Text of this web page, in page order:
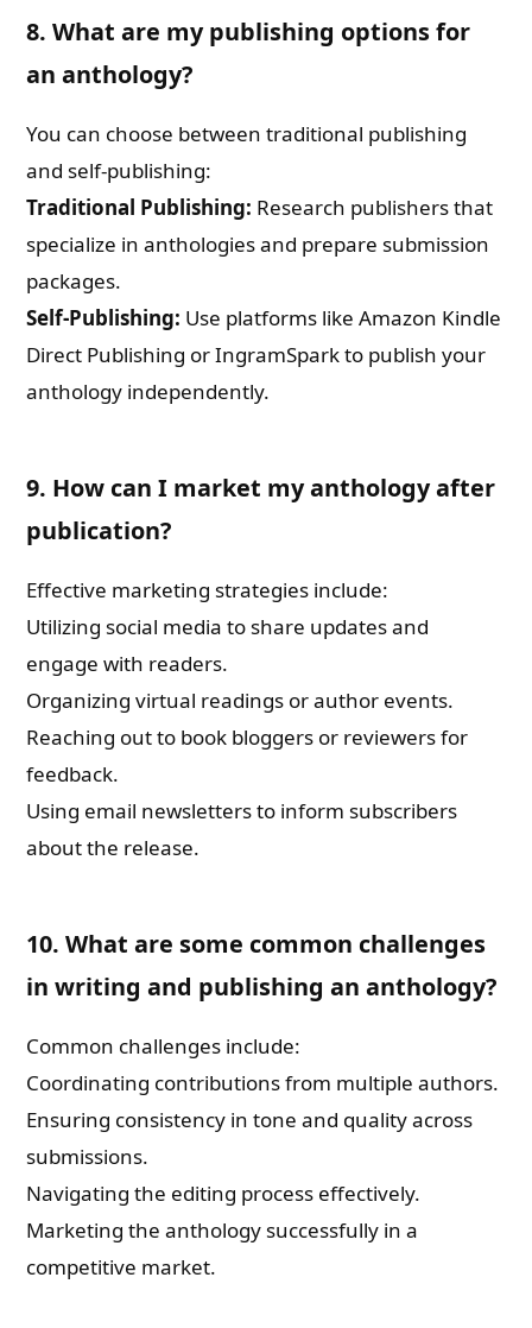
8. What are my publishing options for
an anthology?
You can choose between traditional publishing
and self-publishing:
Traditional Publishing: Research publishers that
specialize in anthologies and prepare submission
packages.
Self-Publishing: Use platforms like Amazon Kindle
Direct Publishing or IngramSpark to publish your
anthology independently.
9. How can I market my anthology after
publication?
Effective marketing strategies include:
Utilizing social media to share updates and
engage with readers.
Organizing virtual readings or author events.
Reaching out to book bloggers or reviewers for
feedback.
Using email newsletters to inform subscribers
about the release.
10. What are some common challenges
in writing and publishing an anthology?
Common challenges include:
Coordinating contributions from multiple authors.
Ensuring consistency in tone and quality across
submissions.
Navigating the editing process effectively.
Marketing the anthology successfully in a
competitive market.